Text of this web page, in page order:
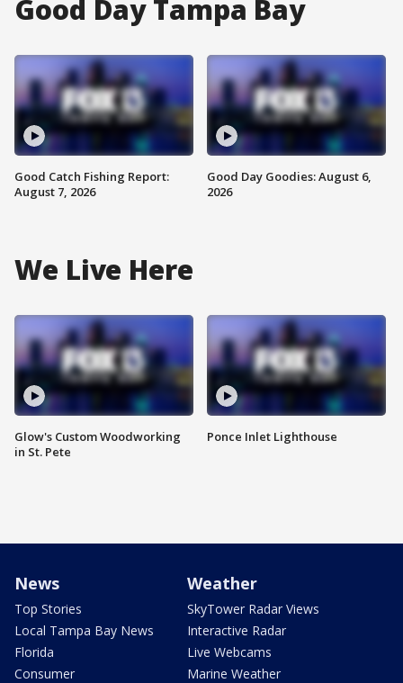
Good Day Tampa Bay
Good Catch Fishing Report:
August 7, 2026
Good Day Goodies: August 6,
2026
We Live Here
Glow's Custom Woodworking
in St. Pete
Ponce Inlet Lighthouse
News
Top Stories
Local Tampa Bay News
Florida
Consumer
Weather
SkyTower Radar Views
Interactive Radar
Live Webcams
Marine Weather